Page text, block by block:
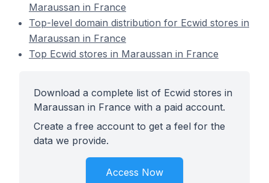
Maraussan in France
Top-level domain distribution for Ecwid stores in
Maraussan in France
Top Ecwid stores in Maraussan in France
Download a complete list of Ecwid stores in
Maraussan in France with a paid account.
Create a free account to get a feel for the
data we provide.
Access Now